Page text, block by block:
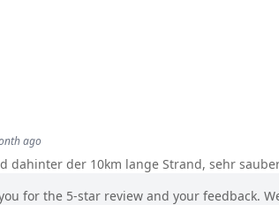
ago
dahinter der 10km lange Strand, sehr
for the 5-star review and your feedback.